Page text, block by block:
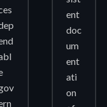
ent
doc
um
ent
ati
on